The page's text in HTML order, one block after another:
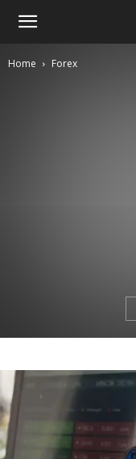
Home Forex